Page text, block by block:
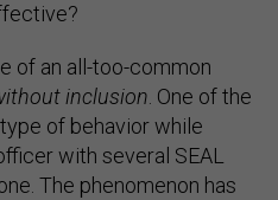
of an all-too-common
inclusion. One of the
of behavior while
with several SEAL
The phenomenon has